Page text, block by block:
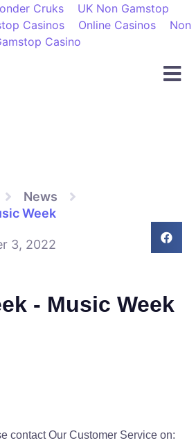
Cruks
UK Non Gamstop
Casinos Online Casinos
Non
Casino
News
Week
3, 2022
- Music Week
contact Our Customer Service on: